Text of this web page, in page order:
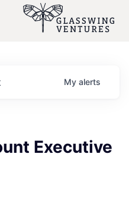
My alerts
Executive